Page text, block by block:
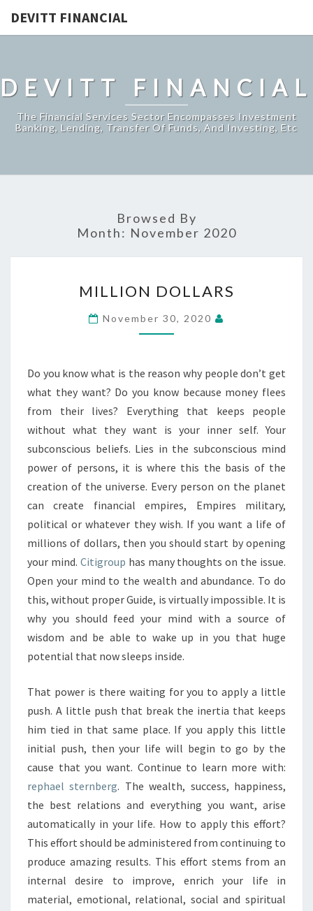
DEVITT FINANCIAL
DEVITT FINANCIAL
The Financial Services Sector Encompasses Investment
Banking, Lending, Transfer Of Funds, And Investing, Etc
Browsed By
Month: November 2020
DOLLARS
MILLION DOLLARS
November 30, 2020
Do you know what is the reason why people don’t get
what they want? Do you know because money flees
from their lives? Everything that keeps people
without what they want is your inner self. Your
subconscious beliefs. Lies in the subconscious mind
power of persons, it is where this the basis of the
creation of the universe. Every person on the planet
can create financial empires, Empires military,
political or whatever they wish. If you want a life of
millions of dollars, then you should start by opening
your mind. Citigroup has many thoughts on the issue.
Open your mind to the wealth and abundance. To do
this, without proper Guide, is virtually impossible. It is
why you should feed your mind with a source of
wisdom and be able to wake up in you that huge
potential that now sleeps inside.
That power is there waiting for you to apply a little
push. A little push that break the inertia that keeps
him tied in that same place. If you apply this little
initial push, then your life will begin to go by the
cause that you want. Continue to learn more with:
rephael sternberg. The wealth, success, happiness,
the best relations and everything you want, arise
automatically in your life. How to apply this effort?
This effort should be administered from continuing to
produce amazing results. This effort stems from an
internal desire to improve, enrich your life in
material, emotional, relational, social and spiritual